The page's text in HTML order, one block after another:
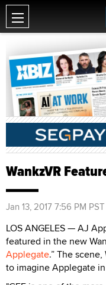
WankzVR
Jan 13, 2017 7:56 PM PST
LOS ANGELES — AJ
featured in the new
Applegate.” The
to imagine Applegate